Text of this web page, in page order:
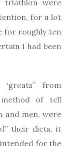
triathlon were
for a lot
for roughly ten
I had been
from
of tell
and men, were
their diets, it
for the